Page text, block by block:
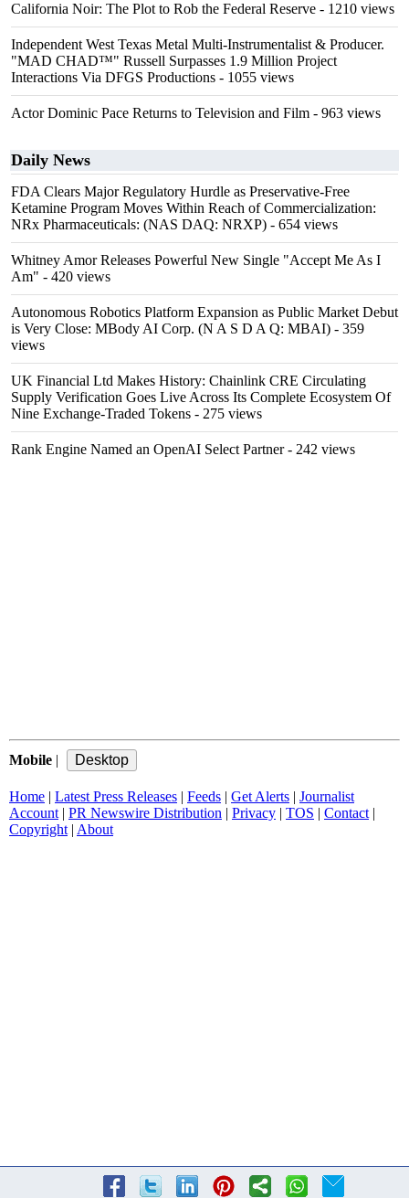
California Noir: The Plot to Rob the Federal Reserve - 1210 views
Independent West Texas Metal Multi-Instrumentalist & Producer.
"MAD CHAD™" Russell Surpasses 1.9 Million Project
Interactions Via DFGS Productions - 1055 views
Actor Dominic Pace Returns to Television and Film - 963 views
Daily News
FDA Clears Major Regulatory Hurdle as Preservative-Free
Ketamine Program Moves Within Reach of Commercialization:
NRx Pharmaceuticals: (NAS DAQ: NRXP) - 654 views
Whitney Amor Releases Powerful New Single "Accept Me As I
Am" - 420 views
Autonomous Robotics Platform Expansion as Public Market Debut
is Very Close: MBody AI Corp. (N A S D A Q: MBAI) - 359
views
UK Financial Ltd Makes History: Chainlink CRE Circulating
Supply Verification Goes Live Across Its Complete Ecosystem Of
Nine Exchange-Traded Tokens - 275 views
Rank Engine Named an OpenAI Select Partner- 242 views
Mobile |
Home | Latest Press Releases | Feeds | Get Alerts | Journalist
Account | PR Newswire Distribution | Privacy | TOS | Contact |
Copyright | About